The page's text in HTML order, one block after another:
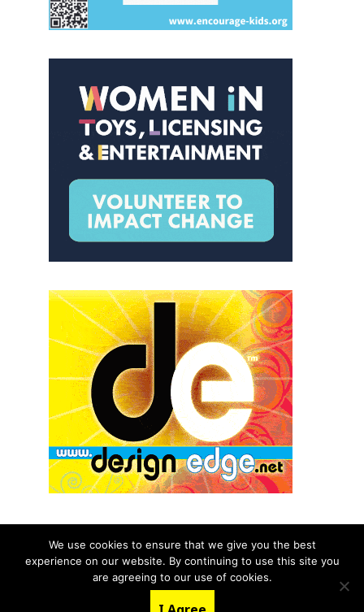
© 2026 aNb Media, Inc. All Rights Reserved.
About Contact Us
We use cookies to ensure that we give you the best
experience on our website. By continuing to use this site you
are agreeing to our use of cookies.